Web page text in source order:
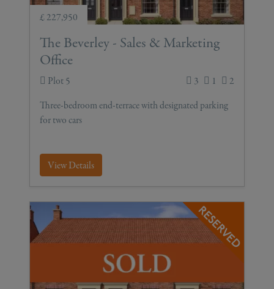
£ 227,950
The Beverley - Sales & Marketing
Office
Plot 5 3 1
2
Three-bedroom end-terrace with designated parking
for two cars
View Details